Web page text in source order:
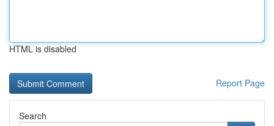
HTML is disabled
Report Page
Search